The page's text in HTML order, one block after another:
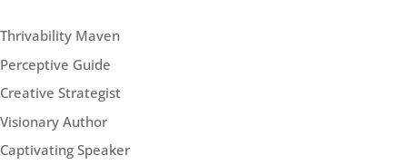
Thrivability Maven
Perceptive Guide
Creative Strategist
Visionary Author
Captivating Speaker